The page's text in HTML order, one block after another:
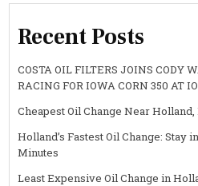
Recent Posts
COSTA OIL FILTERS JOINS CODY
RACING FOR IOWA CORN 350 AT
Cheapest Oil Change Near
Holland’s Fastest Oil Change: Stay
Minutes
Least Expensive Oil Change in